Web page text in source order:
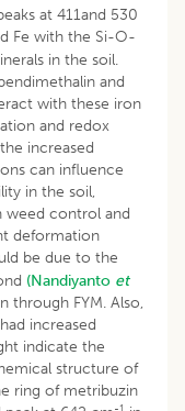
at 411and 530
Fe with the Si-O-
in the soil.
and
with these iron
and redox
increased
can influence
in the soil,
weed control and
deformation
be due to the
(Nandiyanto et
through FYM. Also,
increased
indicate the
structure of
ring of metribuzin
-1